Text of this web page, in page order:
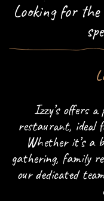
Looking for
Izzy’s offers
restaurant, ideal
Whether it’s a
gathering, family
our dedicated